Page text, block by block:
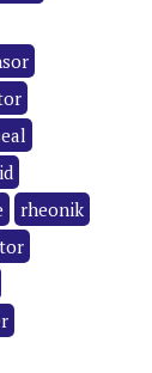
rheonik